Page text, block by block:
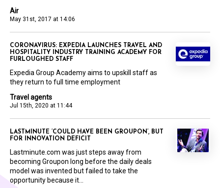
Air
May 31st, 2017 at 14:06
Travel agents
Jul 15th, 2020 at 11:44
CORONAVIRUS: EXPEDIA LAUNCHES TRAVEL AND
HOSPITALITY INDUSTRY TRAINING ACADEMY FOR
FURLOUGHED STAFF
Expedia Group Academy aims to upskill staff as
they return to full time employment
LASTMINUTE ‘COULD HAVE BEEN GROUPON’, BUT
FOR INNOVATION DEFICIT
Lastminute.com was just steps away from
becoming Groupon long before the daily deals
model was invented but failed to take the
opportunity because it...